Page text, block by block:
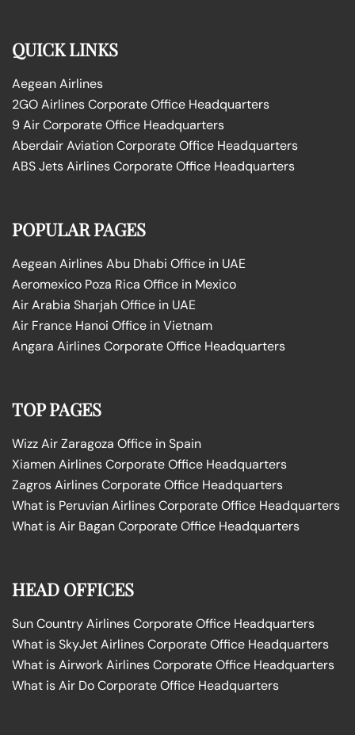
QUICK LINKS
Aegean Airlines
2GO Airlines Corporate Office Headquarters
9 Air Corporate Office Headquarters
Aberdair Aviation Corporate Office Headquarters
ABS Jets Airlines Corporate Office Headquarters
POPULAR PAGES
Aegean Airlines Abu Dhabi Office in UAE
Aeromexico Poza Rica Office in Mexico
Air Arabia Sharjah Office in UAE
Air France Hanoi Office in Vietnam
Angara Airlines Corporate Office Headquarters
TOP PAGES
Wizz Air Zaragoza Office in Spain
Xiamen Airlines Corporate Office Headquarters
Zagros Airlines Corporate Office Headquarters
What is Peruvian Airlines Corporate Office Headquarters
What is Air Bagan Corporate Office Headquarters
HEAD OFFICES
Sun Country Airlines Corporate Office Headquarters
What is SkyJet Airlines Corporate Office Headquarters
What is Airwork Airlines Corporate Office Headquarters
What is Air Do Corporate Office Headquarters